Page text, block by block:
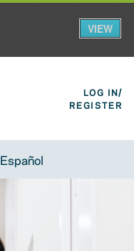
LOG IN/
REGISTER
Español
VIEW